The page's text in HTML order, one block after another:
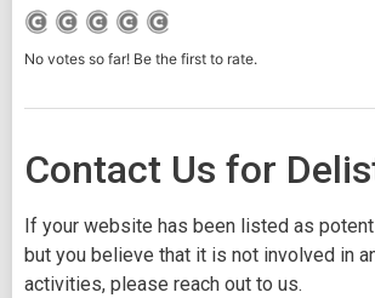
No votes so far! Be the first to rate.
Contact Us for
If your website has been listed as
but you believe that it is not involved in
activities, please reach out to us.